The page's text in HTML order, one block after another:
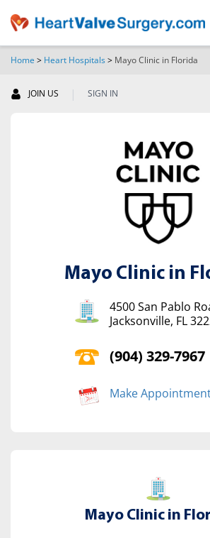
Home > Heart Hospitals> Mayo Clinic in Florida
JOIN US | SIGN IN
Mayo Clinic in
4500 San Pablo
Jacksonville, FL
(904) 329-7967
Make
Mayo Clinic in